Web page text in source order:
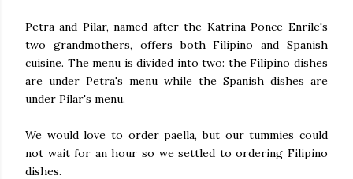
Petra and Pilar, named after the Katrina Ponce-Enrile's
two grandmothers, offers both Filipino and Spanish
cuisine. The menu is divided into two: the Filipino dishes
are under Petra's menu while the Spanish dishes are
under Pilar's menu.
We would love to order paella, but our tummies could
not wait for an hour so we settled to ordering Filipino
dishes.